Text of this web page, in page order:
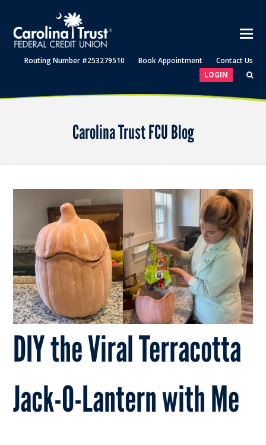
Routing Number #253279510 Book Appointment
Contact Us
LOGIN
Carolina Trust FCU Blog
DIY the Viral Terracotta
Jack-O-Lantern with Me